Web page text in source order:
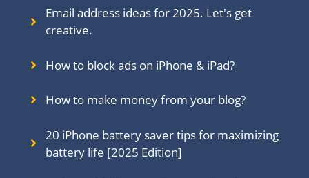
Email address ideas for 2025. Let's get
creative.
How to block ads on iPhone & iPad?
How to make money from your blog?
20 iPhone battery saver tips for maximizing
battery life [2025 Edition]